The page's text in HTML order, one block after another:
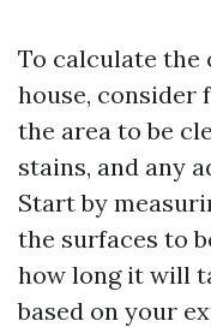
To calculate the
house, consider
the area to be
stains, and any
Start by
the surfaces to
how long it will
based on your